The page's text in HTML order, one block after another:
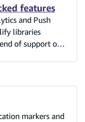
features
and Push
libraries
of support on
markers and